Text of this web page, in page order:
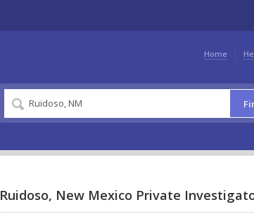
Home
Ruidoso, New Mexico Private